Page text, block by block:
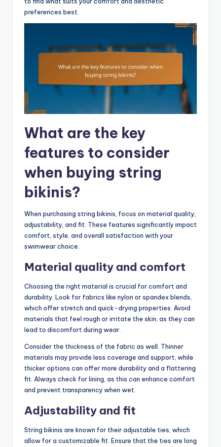
preferences best.
What are the key
features to consider
when buying string
bikinis?
When purchasing string bikinis, focus on material quality,
adjustability, and fit. These features significantly impact
comfort, style, and overall satisfaction with your
swimwear choice.
Material quality and comfort
Choosing the right material is crucial for comfort and
durability. Look for fabrics like nylon or spandex blends,
which offer stretch and quick-drying properties. Avoid
materials that feel rough or irritate the skin, as they can
lead to discomfort during wear.
Consider the thickness of the fabric as well. Thinner
materials may provide less coverage and support, while
thicker options can offer more durability and a flattering
fit. Always check for lining, as this can enhance comfort
and prevent transparency when wet.
Adjustability and fit
String bikinis are known for their adjustable ties, which
allow for a customizable fit. Ensure that the ties are long